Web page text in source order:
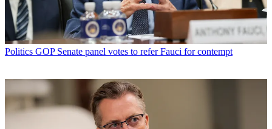
Politics GOP Senate panel votes to refer Fauci for contempt